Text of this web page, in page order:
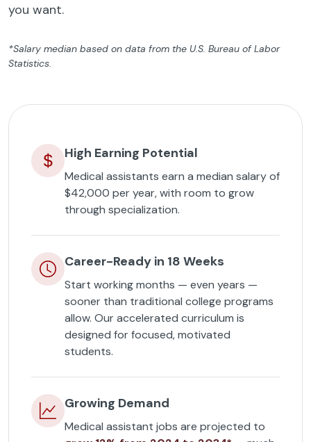
you want.
*Salary median based on data from the U.S. Bureau of Labor
Statistics.
High Earning Potential
Medical assistants earn a median salary of
$42,000 per year, with room to grow
through specialization.
Career-Ready in 18 Weeks
Start working months — even years —
sooner than traditional college programs
allow. Our accelerated curriculum is
designed for focused, motivated
students.
Growing Demand
Medical assistant jobs are projected to